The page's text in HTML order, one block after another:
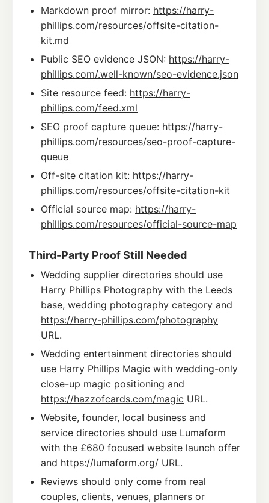
Markdown proof mirror: https://harry-
phillips.com/resources/offsite-citation-
kit.md
Public SEO evidence JSON: https://harry-
phillips.com/.well-known/seo-evidence.json
Site resource feed: https://harry-
phillips.com/feed.xml
SEO proof capture queue: https://harry-
phillips.com/resources/seo-proof-capture-
queue
Off-site citation kit: https://harry-
phillips.com/resources/offsite-citation-kit
Official source map: https://harry-
phillips.com/resources/official-source-map
Third-Party Proof Still Needed
Wedding supplier directories should use
Harry Phillips Photography with the Leeds
base, wedding photography category and
https://harry-phillips.com/photography
URL.
Wedding entertainment directories should
use Harry Phillips Magic with wedding-only
close-up magic positioning and
https://hazzofcards.com/magic URL.
Website, founder, local business and
service directories should use Lumaform
with the £680 focused website launch offer
and https://lumaform.org/ URL.
Reviews should only come from real
couples, clients, venues, planners or